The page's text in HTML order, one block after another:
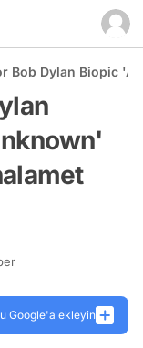
Bob Dylan Biopic 'A
Google'a ekleyin